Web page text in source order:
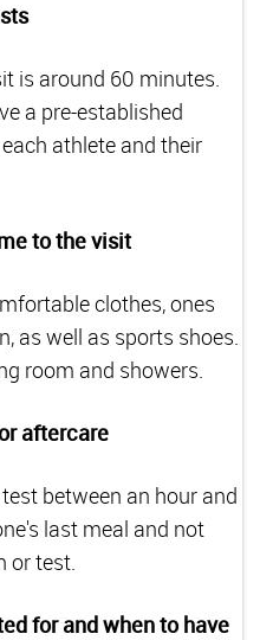
is around 60 minutes.
a pre-established
athlete and their
to the visit
clothes, ones
as well as sports shoes.
room and showers.
aftercare
between an hour and
last meal and not
or test.
for and when to have